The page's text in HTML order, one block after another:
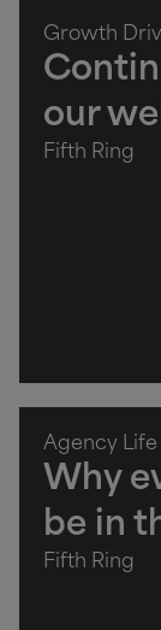
Growth
our
Fifth Ring
Agency Life
Why
be in
Fifth Ring